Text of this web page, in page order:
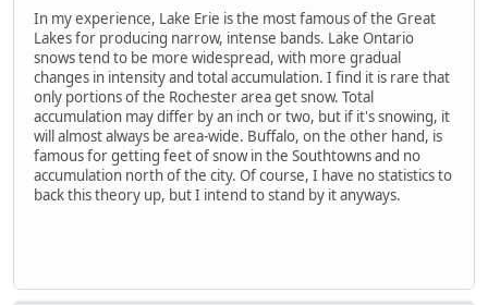
In my experience, Lake Erie is the most famous of the Great
Lakes for producing narrow, intense bands. Lake Ontario
snows tend to be more widespread, with more gradual
changes in intensity and total accumulation. I find it is rare that
only portions of the Rochester area get snow. Total
accumulation may differ by an inch or two, but if it's snowing, it
will almost always be area-wide. Buffalo, on the other hand, is
famous for getting feet of snow in the Southtowns and no
accumulation north of the city. Of course, I have no statistics to
back this theory up, but I intend to stand by it anyways.